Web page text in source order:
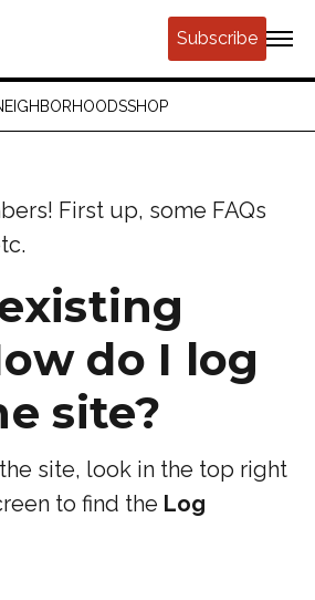
Subscribe
SHOP
First up, some FAQs
do I log
site?
site, look in the top right
to find the Log